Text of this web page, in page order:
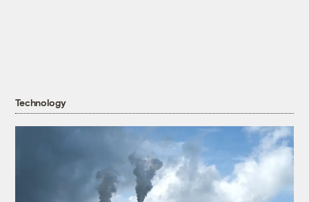
Technology